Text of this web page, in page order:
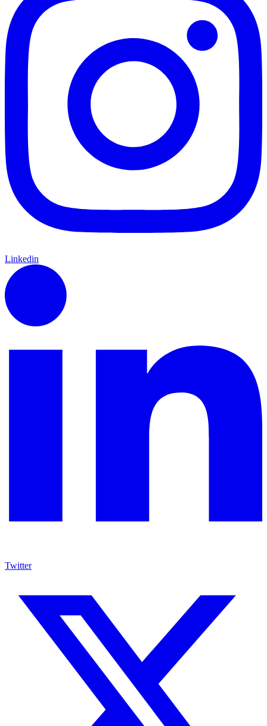
Linkedin
Twitter